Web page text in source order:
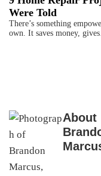
Were Told
There’s something
own. It saves money,
About